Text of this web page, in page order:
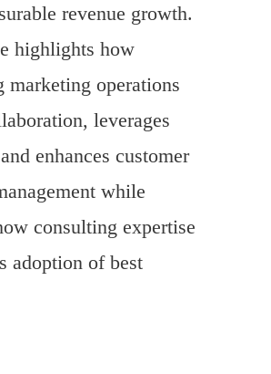
revenue growth.
highlights how
marketing operations
leverages
enhances customer
while
consulting expertise
adoption of best